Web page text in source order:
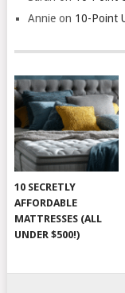
Annieon 10-Point
10 SECRETLY
AFFORDABLE
MATTRESSES (ALL
UNDER $500!)